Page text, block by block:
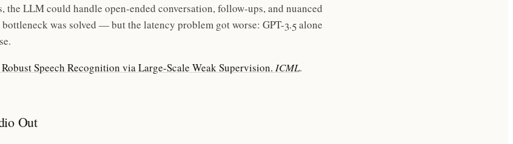
the LLM could handle open-ended conversation, follow-ups, and nuanced
was solved — but the latency problem got worse: GPT-3.5 alone
Speech Recognition via Large-Scale Weak Supervision. ICML.
Out